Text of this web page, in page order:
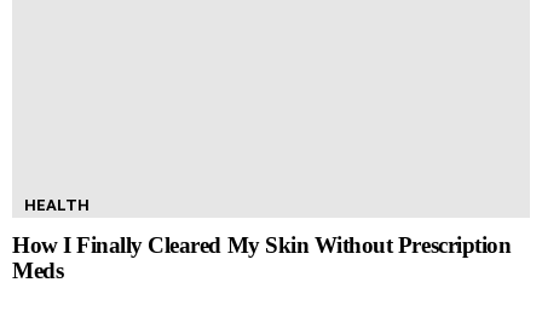
HEALTH
How I Finally Cleared My Skin Without Prescription
Meds